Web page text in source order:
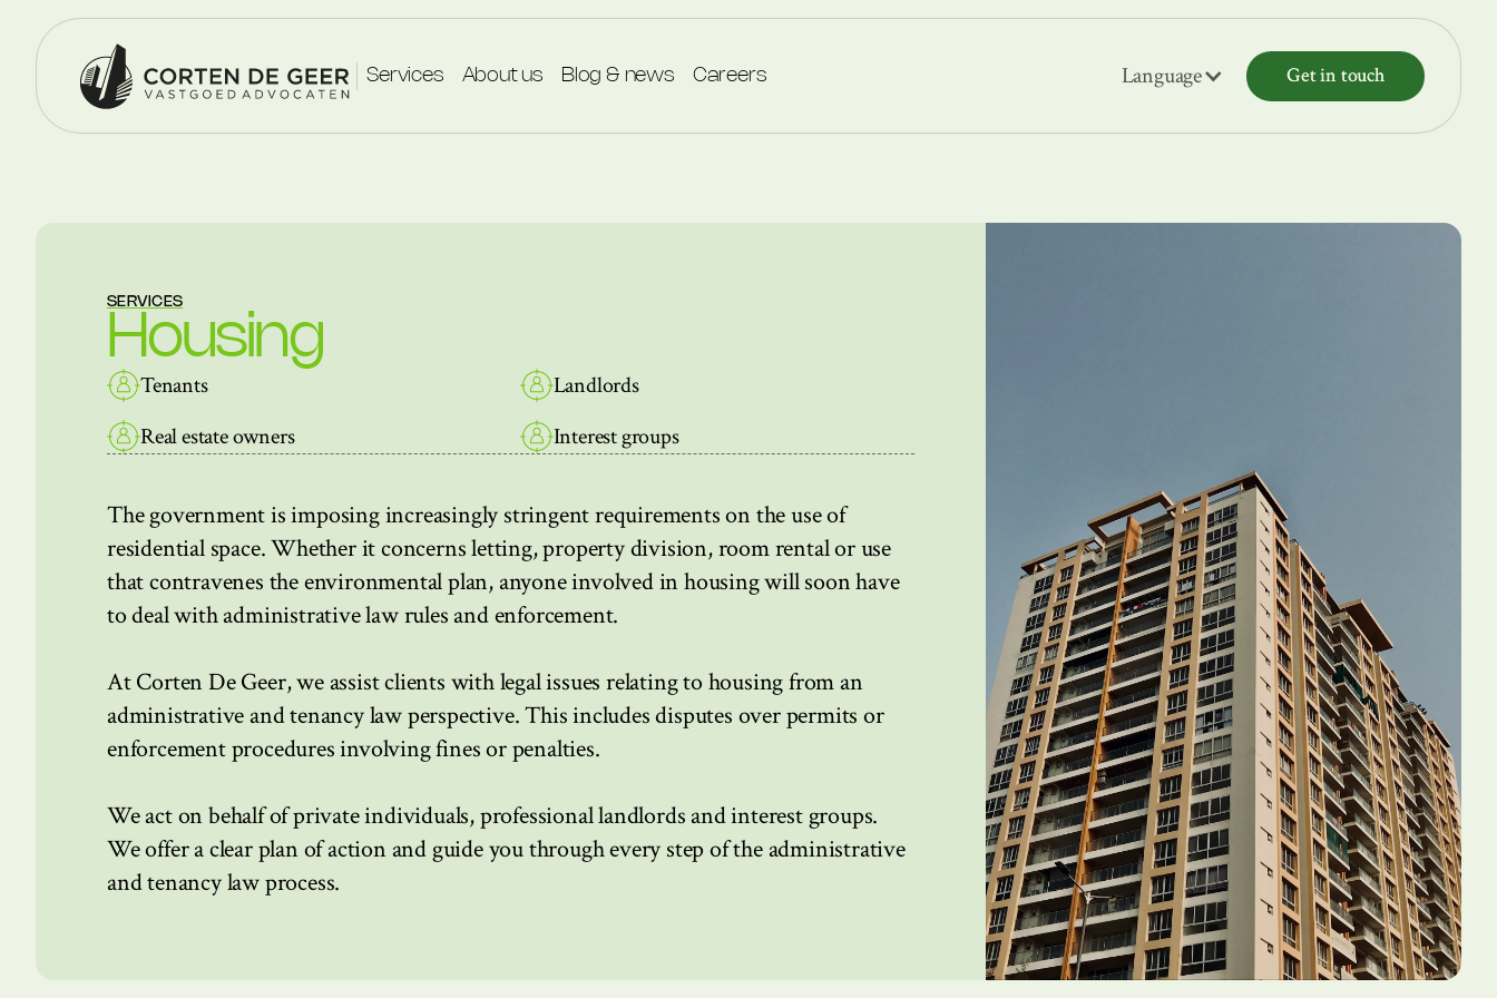
Services About us Blog & news Careers Language Get in touch
Get in touch
SERVICES
Housing
Tenants
Landlords
Real estate owners
Interest groups
The government is imposing increasingly stringent requirements on the use of
residential space. Whether it concerns letting, property division, room rental or use
that contravenes the environmental plan, anyone involved in housing will soon have
to deal with administrative law rules and enforcement.
At Corten De Geer, we assist clients with legal issues relating to housing from an
administrative and tenancy law perspective. This includes disputes over permits or
enforcement procedures involving fines or penalties.
We act on behalf of private individuals, professional landlords and interest groups.
We offer a clear plan of action and guide you through every step of the administrative
and tenancy law process.